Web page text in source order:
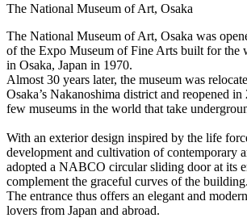
The National Museum of Art, Osaka
The National Museum of Art, Osaka was
of the Expo Museum of Fine Arts built for the
in Osaka, Japan in 1970.
Almost 30 years later, the museum was
Osaka’s Nakanoshima district and reopened
few museums in the world that take
With an exterior design inspired by the life
development and cultivation of contemporary
adopted a NABCO circular sliding door at its
complement the graceful curves of the building.
The entrance thus offers an elegant and
lovers from Japan and abroad.